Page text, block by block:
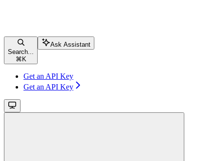
Search...
⌘ K
Ask Assistant
Get an API Key
Get an API Key